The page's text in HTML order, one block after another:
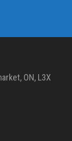
ON, L3X